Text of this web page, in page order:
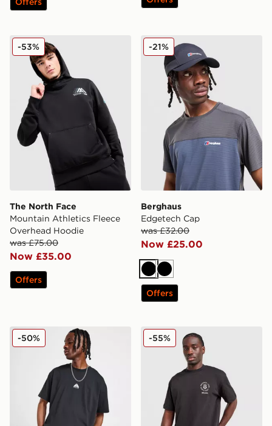
The North Face Mountain Athletics Fleece Overhead
The North Face
Mountain Athletics Fleece
Overhead Hoodie
was £75.00
Now £35.00
-53%
Offers
Berghaus Edgetech Cap
Berghaus
Edgetech Cap
was £32.00
Now £25.00
-21%
BlackBlack
Offers
Nike ACG Lungs T-Shirt
-50% Belier Cannes T-Shirt
-55%